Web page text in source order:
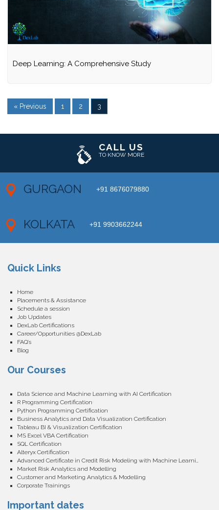
Deep Learning: A Comprehensive Study
« Previous 1 2 3
CALL US
TO KNOW MORE
GURGAON +91 8676079880
KOLKATA +91 9903662244
Quick Links
Home
Placements & Assistance
Schedule a session
Job Updates
DexLab Certifications
Career/Opportunities @DexLab
FAQ’s
Blog
Our Courses
Data Science and Machine Learning with AI Certification
R Programming Certification
Python Programming Certification
Business Analytics and Data Visualization Certification
Tableau BI & Visualization Certification
MS Excel VBA Certification
SQL Certification
Alteryx Certification
Advanced Certificate in Credit Risk Modeling with Machine Learning
Market Risk Analytics and Modelling
Customer and Marketing Analytics & Modelling
Corporate Trainings
Important dates